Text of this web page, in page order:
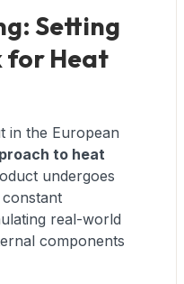
Setting
for Heat
in the European
to heat
undergoes
real-world
components